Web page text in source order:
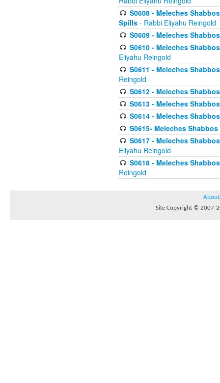
S0608 - Meleches
Spills - Rabbi Eliyahu Reingold
S0609 - Meleches
S0610 - Meleches
Eliyahu Reingold
S0611 - Meleches
Reingold
S0612 - Meleches
S0613 - Meleches
S0614 - Meleches
S0615- Meleches
S0617 - Meleches
Eliyahu Reingold
S0618 - Meleches
Reingold
About
Site Copyright © 2007-